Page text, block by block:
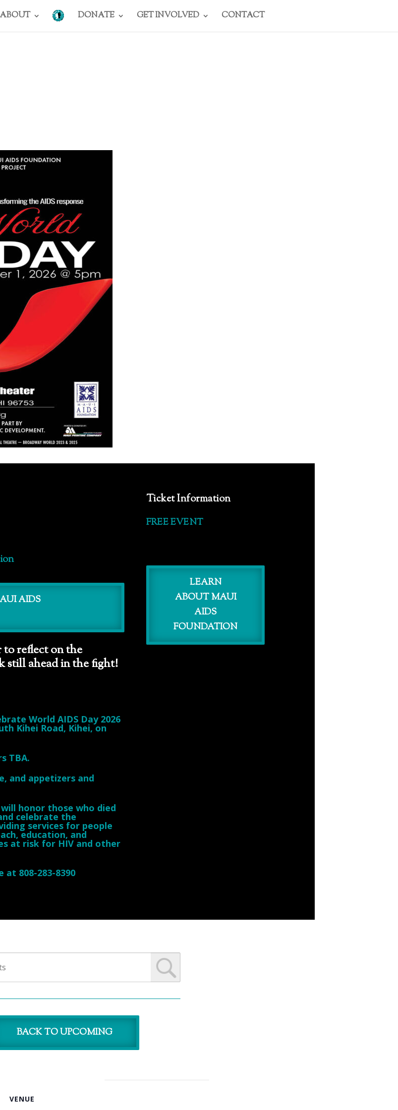
ABOUT DONATE GET INVOLVED CONTACT
AIDS
to reflect on the
still ahead in the fight!
World AIDS Day 2026
Kihei Road, Kihei, on
TBA.
and appetizers and
will honor those who died
celebrate the
services for people
education, and
at risk for HIV and other
at 808-283-8390
Ticket Information
FREE EVENT
LEARN
ABOUT MAUI
AIDS
FOUNDATION
BACK TO UPCOMING
VENUE